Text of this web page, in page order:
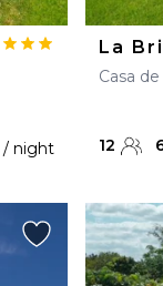
/ night
La
Casa
12